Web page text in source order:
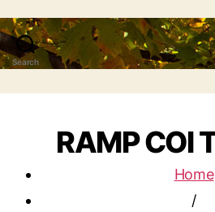
Search
RAMP COI
Home
/